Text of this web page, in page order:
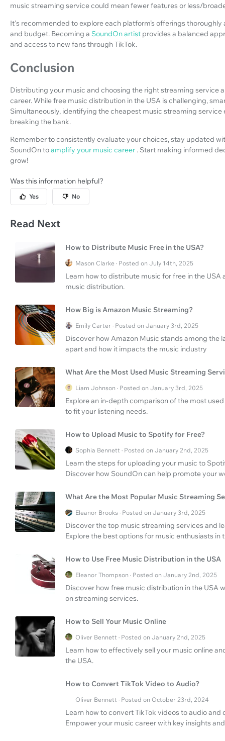
music streaming service could mean fewer features or less/
It's recommended to explore each platform’s offerings
and budget. Becoming a SoundOn artist provides a balanced
and access to new fans through TikTok.
Conclusion
Distributing your music and choosing the right streaming service
career. While free music distribution in the USA is challenging,
Simultaneously, identifying the cheapest music streaming
breaking the bank.
Remember to consistently evaluate your choices, stay updated
SoundOn toamplify your music career . Start making informed
grow!
Was this information helpful?
Yes No
Read Next
How to Distribute Music Free in the USA?
Mason Clarke · Posted on July 14th, 2025
Learn how to distribute music for free in the
music distribution.
How Big is Amazon Music Streaming?
Emily Carter · Posted on January 3rd, 2025
Discover how Amazon Music stands among the
apart and how it impacts the music industry
What Are the Most Used Music Streaming
Liam Johnson · Posted on January 3rd, 2025
Explore an in-depth comparison of the most
to fit your listening needs.
How to Upload Music to Spotify for Free?
Sophia Bennett · Posted on January 2nd, 2025
Learn the steps for uploading your music to
Discover how SoundOn can help promote your
What Are the Most Popular Music Streaming
Eleanor Brooks · Posted on January 3rd, 2025
Discover the top music streaming services and
Explore the best options for music enthusiasts in
How to Use Free Music Distribution in the USA
Eleanor Thompson · Posted on January 2nd, 2025
Discover how free music distribution in the USA
on streaming services.
How to Sell Your Music Online
Oliver Bennett · Posted on January 2nd, 2025
Learn how to effectively sell your music online
the USA.
How to Convert TikTok Video to Audio?
Oliver Bennett · Posted on October 23rd, 2024
Learn how to convert TikTok videos to audio
Empower your music career with key insights